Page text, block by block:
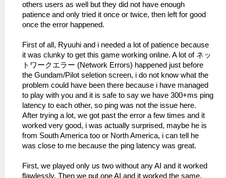
others users as well but they did not have enough
patience and only tried it once or twice, then left for good
once the error happened.
First of all, Ryuuhi and i needed a lot of patience because
it was clunky to get this game working online. A lot of ネッ
トワークエラー (Network Errors) happened just before
the Gundam/Pilot seletion screen, i do not know what the
problem could have been there because i have managed
to play with you and it is safe to say we have 300+ms ping
latency to each other, so ping was not the issue here.
After trying a lot, we got past the error a few times and it
worked very good, i was actually surprised, maybe he is
from South America too or North America, i can tell he
was close to me because the ping latency was great.
First, we played only us two without any AI and it worked
flawlessly. Then we put one AI and it worked the same.